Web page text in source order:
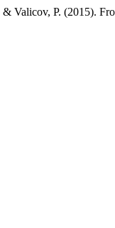
Valicov, P. (2015).